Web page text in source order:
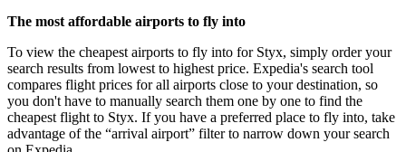
The most affordable airports to fly into
To view the cheapest airports to fly into for Styx, simply order your
search results from lowest to highest price. Expedia's search tool
compares flight prices for all airports close to your destination, so
you don't have to manually search them one by one to find the
cheapest flight to Styx. If you have a preferred place to fly into, take
advantage of the “arrival airport” filter to narrow down your search